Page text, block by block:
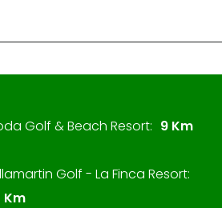
Golf & Beach Resort: 9 Km
Golf - La Finca Resort:
Km